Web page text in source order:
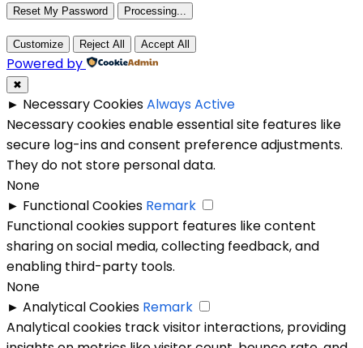
Reset My Password Processing...
Customize Reject All Accept All
Powered by
✖
► Necessary CookiesAlways Active
Necessary cookies enable essential site features like
secure log-ins and consent preference adjustments.
They do not store personal data.
None
► Functional Cookies Remark
Functional cookies support features like content
sharing on social media, collecting feedback, and
enabling third-party tools.
None
► Analytical Cookies Remark
Analytical cookies track visitor interactions, providing